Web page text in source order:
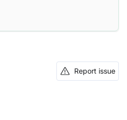
Report issue